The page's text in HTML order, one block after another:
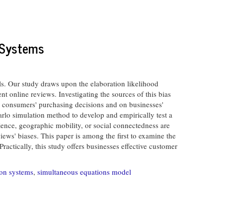
Our study draws upon the elaboration likelihood
online reviews. Investigating the sources of this bias
purchasing decisions and on businesses'
simulation method to develop and empirically test a
geographic mobility, or social connectedness are
biases. This paper is among the first to examine the
this study offers businesses effective customer
systems, simultaneous equations model